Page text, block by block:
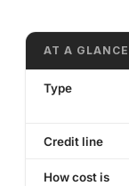
AT A GLANCE
Type
Credit line
How cost is